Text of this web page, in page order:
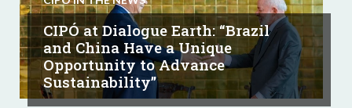
CIPÓ at Dialogue Earth: “Brazil
and China Have a Unique
Opportunity to Advance
Sustainability”